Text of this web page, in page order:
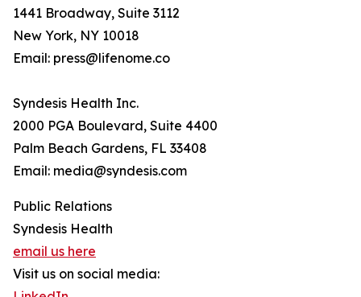
1441 Broadway, Suite 3112
New York, NY 10018
Email: press@lifenome.co
Syndesis Health Inc.
2000 PGA Boulevard, Suite 4400
Palm Beach Gardens, FL 33408
Email: media@syndesis.com
Public Relations
Syndesis Health
email us here
Visit us on social media: